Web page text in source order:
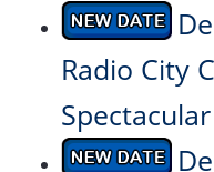
Radio City
Spectacular